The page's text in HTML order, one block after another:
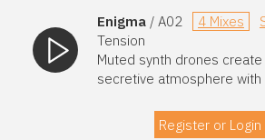
Enigma / A02 4 Mixes
Tension
Muted synth drones
secretive atmosphere with
Register or